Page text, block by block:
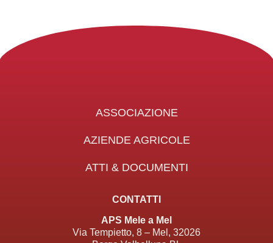
ASSOCIAZIONE
AZIENDE AGRICOLE
ATTI & DOCUMENTI
CONTATTI
APS Mele a Mel
Via Tempietto, 8 – Mel, 32026